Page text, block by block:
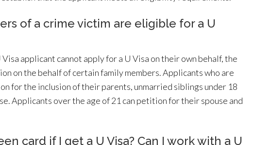
of a crime victim are eligible for a U
applicant cannot apply for a U Visa on their own behalf, the
on the behalf of certain family members. Applicants who are
for the inclusion of their parents, unmarried siblings under 18
Applicants over the age of 21 can petition for their spouse and
card if I get a U Visa? Can I work with a U